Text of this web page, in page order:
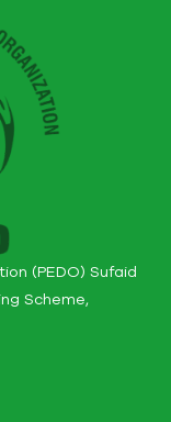
(PEDO) Sufaid
Scheme,